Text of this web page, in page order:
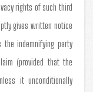
rights of such third
gives written notice
indemnifying party
(provided that the
it unconditionally